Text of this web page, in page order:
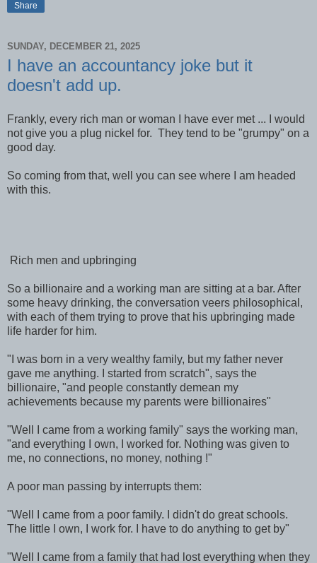
Share
SUNDAY, DECEMBER 21, 2025
I have an accountancy joke but it
doesn't add up.
Frankly, every rich man or woman I have ever met ... I would
not give you a plug nickel for. They tend to be "grumpy" on a
good day.
So coming from that, well you can see where I am headed
with this.
Rich men and upbringing
So a billionaire and a working man are sitting at a bar. After
some heavy drinking, the conversation veers philosophical,
with each of them trying to prove that his upbringing made
life harder for him.
"I was born in a very wealthy family, but my father never
gave me anything. I started from scratch", says the
billionaire, "and people constantly demean my
achievements because my parents were billionaires"
"Well I came from a working family" says the working man,
"and everything I own, I worked for. Nothing was given to
me, no connections, no money, nothing !"
A poor man passing by interrupts them:
"Well I came from a poor family. I didn't do great schools.
The little I own, I work for. I have to do anything to get by"
"Well I came from a family that had lost everything when they